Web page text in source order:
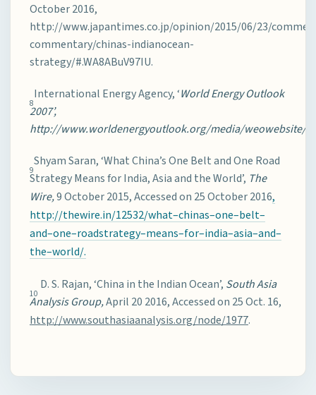
October 2016,
http://www.japantimes.co.jp/opinion/2015/06/23/
commentary/chinas-indianocean-
strategy/#.WA8ABuV97IU.
8
International Energy Agency, ‘World Energy Outlook
2007’,
http://www.worldenergyoutlook.org/media/weowebsite/
9
Shyam Saran, ‘What China’s One Belt and One Road
Strategy Means for India, Asia and the World’, The
Wire,9 October 2015, Accessed on 25 October 2016,
http://thewire.in/12532/what–chinas–one–belt–
and–one–roadstrategy–means–for–india–asia–and–
the–world/.
10
D. S. Rajan, ‘China in the Indian Ocean’, South Asia
Analysis Group,April 20 2016, Accessed on 25 Oct. 16,
http://www.southasiaanalysis.org/node/1977.